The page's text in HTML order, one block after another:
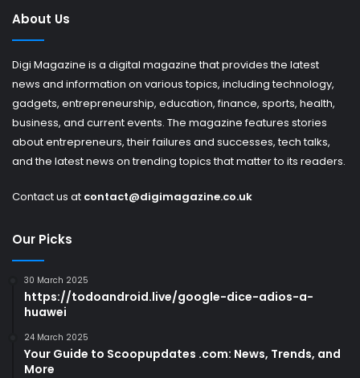
About Us
Digi Magazine is a digital magazine that provides the latest
news and information on various topics, including technology,
gadgets, entrepreneurship, education, finance, sports, health,
business, and current events. The magazine features stories
about entrepreneurs, their failures and successes, tech talks,
and the latest news on trending topics that matter to its readers.
Contact us at contact@digimagazine.co.uk
Our Picks
30 March 2025
https://todoandroid.live/google-dice-adios-a-
huawei
24 March 2025
Your Guide to Scoopupdates .com: News, Trends, and
More